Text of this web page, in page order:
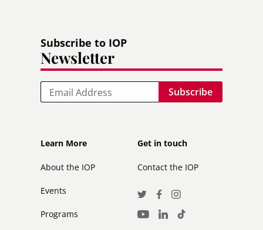
Subscribe to IOP
Newsletter
Email
Footer
Learn More
About the IOP
Events
Programs
Footer
secondary
Get in touch
Contact the IOP
Social
Media
TwitterFacebook
Instagram
Youtube
LinkedInTikTok